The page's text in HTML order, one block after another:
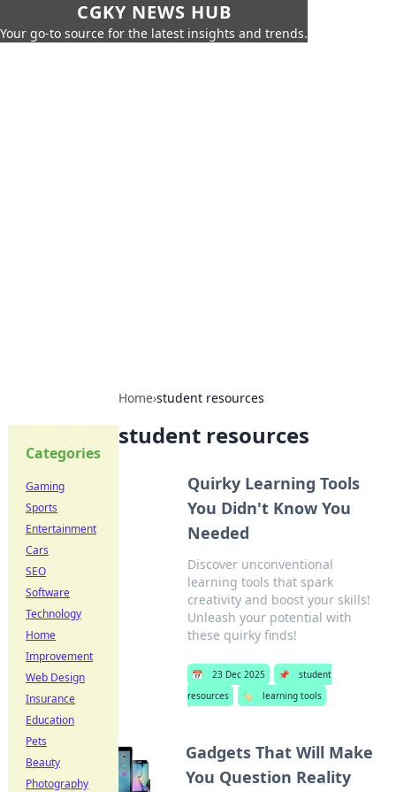
CGKY NEWS HUB
Your go-to source for the latest insights and trends.
Home›student resources
student resources
Quirky Learning Tools
You Didn't Know You
Needed
Discover unconventional
learning tools that spark
creativity and boost your skills!
Unleash your potential with
these quirky finds!
📅 23 Dec 2025 📌
student
resources
🏷️ learning tools
Gadgets That Will Make
You Question Reality
Categories
Gaming
Sports
Entertainment
Cars
SEO
Software
Technology
Home
Improvement
Web Design
Insurance
Education
Pets
Beauty
Photography